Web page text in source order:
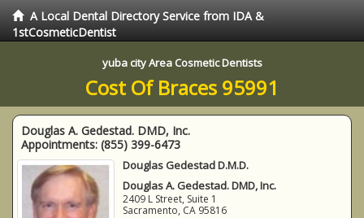
A Local Dental Directory Service from IDA &
1stCosmeticDentist
yuba city Area Cosmetic Dentists
Cost Of Braces 95991
Douglas A. Gedestad. DMD, Inc.
Appointments: (855) 399-6473
Douglas Gedestad D.M.D.
Douglas A. Gedestad. DMD, Inc.
2409 L Street, Suite 1
Sacramento, CA 95816